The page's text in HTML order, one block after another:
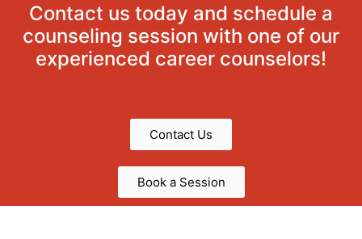
Contact us today and schedule a
counseling session with one of our
experienced career counselors!
Contact Us
Book a Session